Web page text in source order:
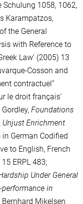
Schulung 1058, 1062,
Karampatzos,
the General
with Reference to
Law’ (2005) 13
Cosson and
contractuel”
le droit français’
Gordley,Foundations
, Unjust Enrichment
in German Codified
to English, French
ERPL 483;
Under General
in
Mikelsen